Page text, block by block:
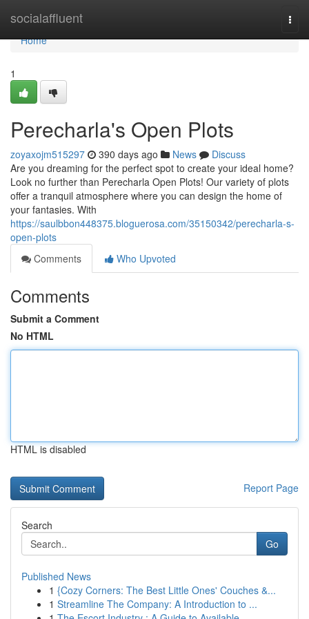
socialaffluent
Home
Home
1
Perecharla's Open Plots
zoyaxojm515297 390 days ago News
Discuss
Are you dreaming for the perfect spot to create your ideal home?
Look no further than Perecharla Open Plots! Our variety of plots
offer a tranquil atmosphere where you can design the home of
your fantasies. With
https://saulbbon448375.bloguerosa.com/35150342/perecharla-s-
open-plots
Comments
Who Upvoted
Comments
Submit a Comment
No HTML
HTML is disabled
Report Page
Search
Go
Published News
1 {Cozy Corners: The Best Little Ones' Couches &...
1 Streamline The Company: A Introduction to ...